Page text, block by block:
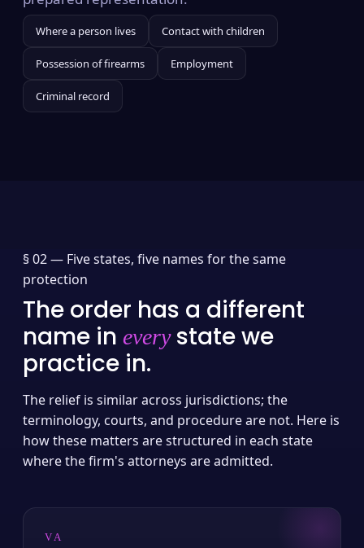
Where a person lives Contact with children
Possession of firearms Employment
Criminal record
§ 02 — Five states, five names for the same
protection
The order has a different
name in everystate we
practice in.
The relief is similar across jurisdictions; the
terminology, courts, and procedure are not. Here is
how these matters are structured in each state
where the firm's attorneys are admitted.
VA